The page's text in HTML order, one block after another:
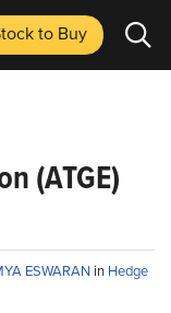
to Buy
(ATGE)
ESWARAN in Hedge